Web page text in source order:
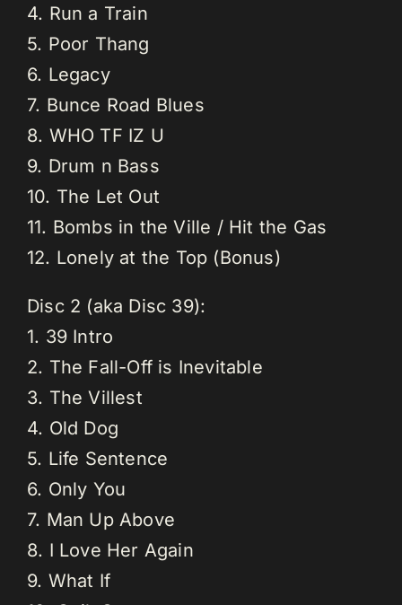
4. Run a Train
5. Poor Thang
6. Legacy
7. Bunce Road Blues
8. WHO TF IZ U
9. Drum n Bass
10. The Let Out
11. Bombs in the Ville / Hit the Gas
12. Lonely at the Top (Bonus)
Disc 2 (aka Disc 39):
1. 39 Intro
2. The Fall-Off is Inevitable
3. The Villest
4. Old Dog
5. Life Sentence
6. Only You
7. Man Up Above
8. I Love Her Again
9. What If